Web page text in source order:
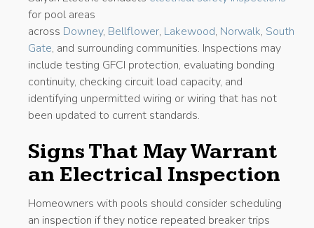
for pool areas
across Downey, Bellflower, Lakewood, Norwalk, South
Gate, and surrounding communities. Inspections may
include testing GFCI protection, evaluating bonding
continuity, checking circuit load capacity, and
identifying unpermitted wiring or wiring that has not
been updated to current standards.
Signs That May Warrant
an Electrical Inspection
Homeowners with pools should consider scheduling
an inspection if they notice repeated breaker trips